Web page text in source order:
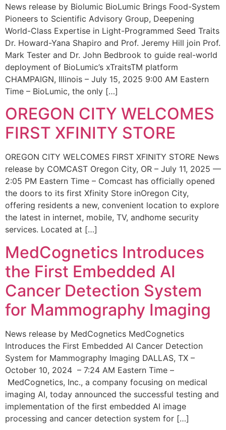
News release by Biolumic BioLumic Brings Food-System
Pioneers to Scientific Advisory Group, Deepening
World-Class Expertise in Light-Programmed Seed Traits
Dr. Howard-Yana Shapiro and Prof. Jeremy Hill join Prof.
Mark Tester and Dr. John Bedbrook to guide real-world
deployment of BioLumic’s xTraitsTM platform
CHAMPAIGN, Illinois – July 15, 2025 9:00 AM Eastern
Time – BioLumic, the only […]
OREGON CITY WELCOMES
FIRST XFINITY STORE
OREGON CITY WELCOMES FIRST XFINITY STORE News
release by COMCAST Oregon City, OR – July 11, 2025 —
2:05 PM Eastern Time – Comcast has officially opened
the doors to its first Xfinity Store inOregon City,
offering residents a new, convenient location to explore
the latest in internet, mobile, TV, andhome security
services. Located at […]
MedCognetics Introduces
the First Embedded AI
Cancer Detection System
for Mammography Imaging
News release by MedCognetics MedCognetics
Introduces the First Embedded AI Cancer Detection
System for Mammography Imaging DALLAS, TX –
October 10, 2024 – 7:24 AM Eastern Time –
MedCognetics, Inc., a company focusing on medical
imaging AI, today announced the successful testing and
implementation of the first embedded AI image
processing and cancer detection system for […]